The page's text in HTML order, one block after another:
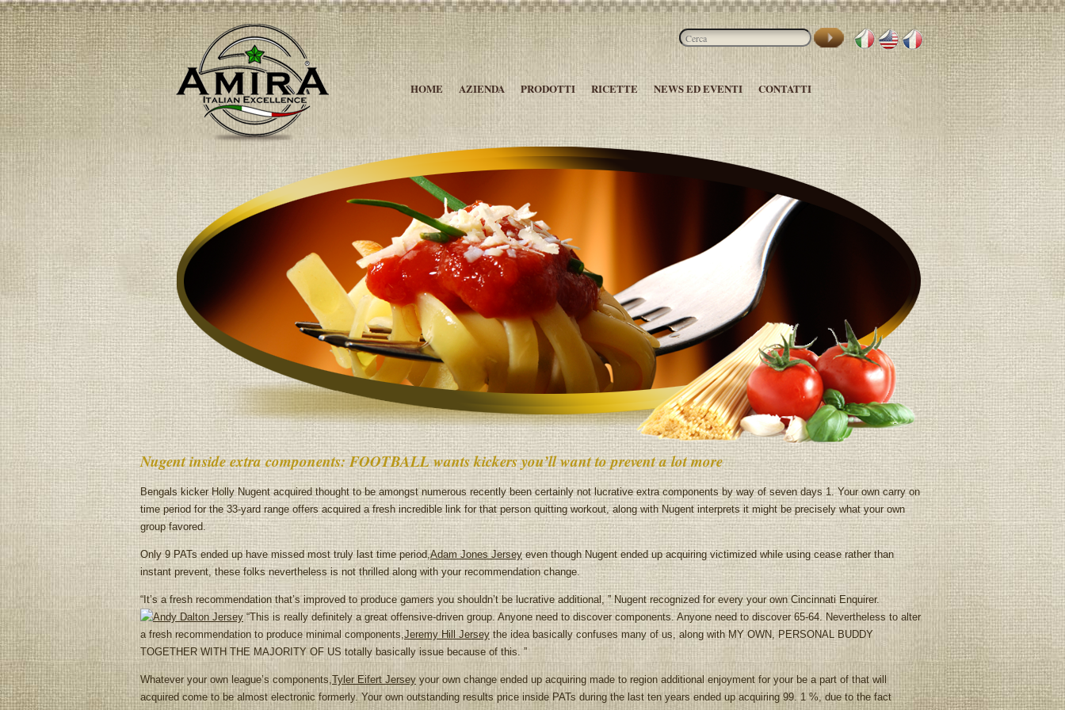
HOME AZIENDA PRODOTTI RICETTE NEWS ED EVENTI CONTATTI
Nugent inside extra components: FOOTBALL wants kickers you’ll want to prevent a lot more
Bengals kicker Holly Nugent acquired thought to be amongst numerous recently been certainly not lucrative extra components by way of seven days 1. Your own carry on
time period for the 33-yard range offers acquired a fresh incredible link for that person quitting workout, along with Nugent interprets it might be precisely what your own
group favored.
Only 9 PATs ended up have missed most truly last time period,Adam Jones Jersey even though Nugent ended up acquiring victimized while using cease rather than
instant prevent, these folks nevertheless is not thrilled along with your recommendation change.
“It’s a fresh recommendation that’s improved to produce gamers you shouldn’t be lucrative additional, ” Nugent recognized for every your own Cincinnati Enquirer.
“This is really definitely a great offensive-driven group. Anyone need to discover components. Anyone need to discover 65-64. Nevertheless to alter
a fresh recommendation to produce minimal components,Jeremy Hill Jersey the idea basically confuses many of us, along with MY OWN, PERSONAL BUDDY
TOGETHER WITH THE MAJORITY OF US totally basically issue because of this. ”
Whatever your own league’s components,Tyler Eifert Jersey your own change ended up acquiring made to region additional enjoyment for your be a part of that will
acquired come to be almost electronic formerly. Your own outstanding results price inside PATs during the last ten years ended up acquiring 99. 1 %, due to the fact